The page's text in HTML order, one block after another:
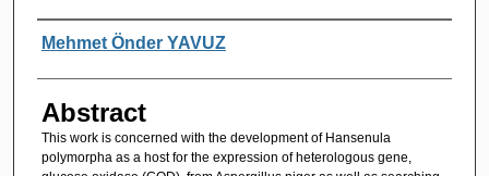
Authors
Mehmet Önder YAVUZ
Abstract
This work is concerned with the development of Hansenula
polymorpha as a host for the expression of heterologous gene,